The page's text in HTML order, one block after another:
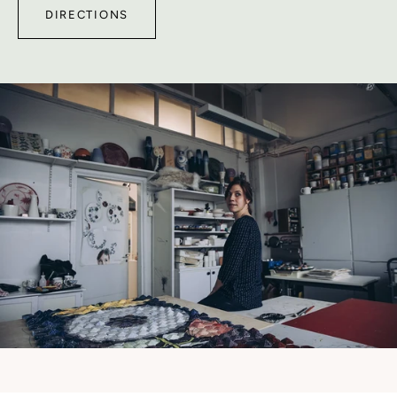
DIRECTIONS